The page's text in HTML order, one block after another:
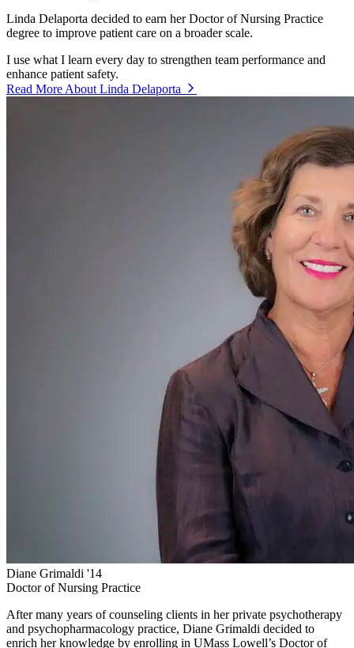
Linda Delaporta decided to earn her Doctor of Nursing Practice
degree to improve patient care on a broader scale.
I use what I learn every day to strengthen team performance and
enhance patient safety.
Read More About Linda Delaporta
Diane Grimaldi '14
Doctor of Nursing Practice
After many years of counseling clients in her private psychotherapy
and psychopharmacology practice, Diane Grimaldi decided to
enrich her knowledge by enrolling in UMass Lowell’s Doctor of